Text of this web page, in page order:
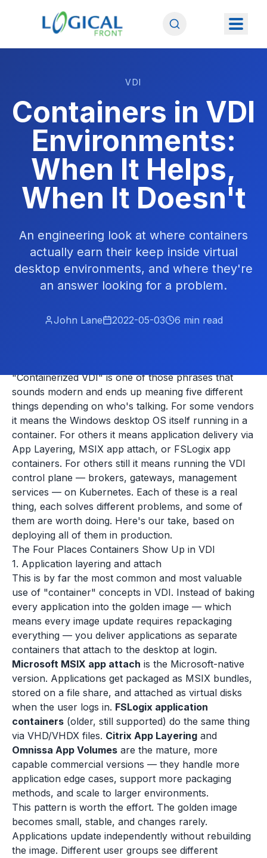
VDI
Containers in VDI
Environments:
When It Helps,
When It Doesn't
An engineering look at where containers
actually earn their keep inside virtual
desktop environments, and where they're
an answer looking for a problem.
John Lane 2022-05-03 6 min read
"Containerized VDI" is one of those phrases that
sounds modern and ends up meaning five different
things depending on who's talking. For some vendors
it means the Windows desktop OS itself running in a
container. For others it means application delivery via
App Layering, MSIX app attach, or FSLogix app
containers. For others still it means running the VDI
control plane — brokers, gateways, management
services — on Kubernetes. Each of these is a real
thing, each solves different problems, and some of
them are worth doing. Here's our take, based on
deploying all of them in production.
The Four Places Containers Show Up in VDI
1. Application layering and attach
This is by far the most common and most valuable
use of "container" concepts in VDI. Instead of baking
every application into the golden image — which
means every image update requires repackaging
everything — you deliver applications as separate
containers that attach to the desktop at login.
Microsoft MSIX app attach is the Microsoft-native
version. Applications get packaged as MSIX bundles,
stored on a file share, and attached as virtual disks
when the user logs in. FSLogix application
containers (older, still supported) do the same thing
via VHD/VHDX files. Citrix App Layering and
Omnissa App Volumes are the mature, more
capable commercial versions — they handle more
application edge cases, support more packaging
methods, and scale to larger environments.
This pattern is worth the effort. The golden image
becomes small, stable, and changes rarely.
Applications update independently without rebuilding
the image. Different user groups see different